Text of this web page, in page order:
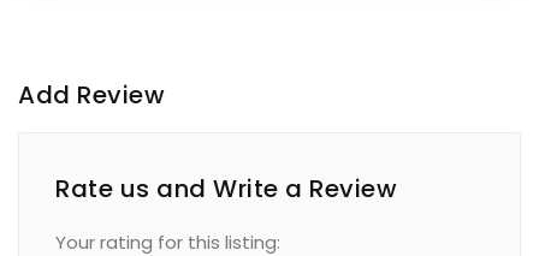
Add Review
Rate us and Write a Review
Your rating for this listing: